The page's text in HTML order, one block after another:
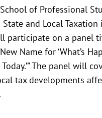
of Professional
and Local Taxation
participate on a panel
Name for ‘What’s
The panel will
tax developments